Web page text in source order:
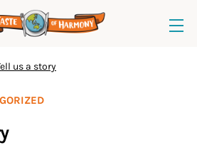
us a story